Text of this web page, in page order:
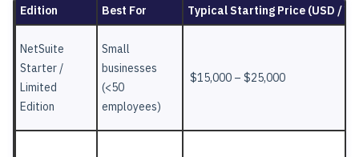
Edition Best For Typical Starting Price (USD /
NetSuite
Starter /
Limited
Edition
Small
businesses
(<50
employees)
$15,000 – $25,000